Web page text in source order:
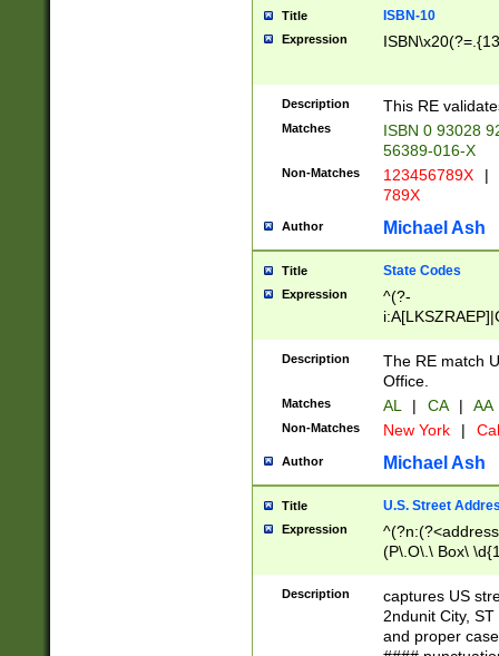
Title ISBN-10
Expression
Description This RE
Matches
ISBN 0 93028
56389-016-X
Non-Matches 123456789X |
789X
Author Michael Ash
Title State Codes
Expression
^(?-
Description
The RE match
Office.
Matches AL | CA | AA
Non-Matches New York |
Author Michael Ash
Title U.S. Street
Expression
(P\.O\.\ Box\
\x20(?
Description
captures US
2ndunit City,
and proper